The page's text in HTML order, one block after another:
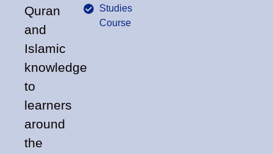
Quran
and
Islamic
knowledge
to
learners
around
the
Studies
Course